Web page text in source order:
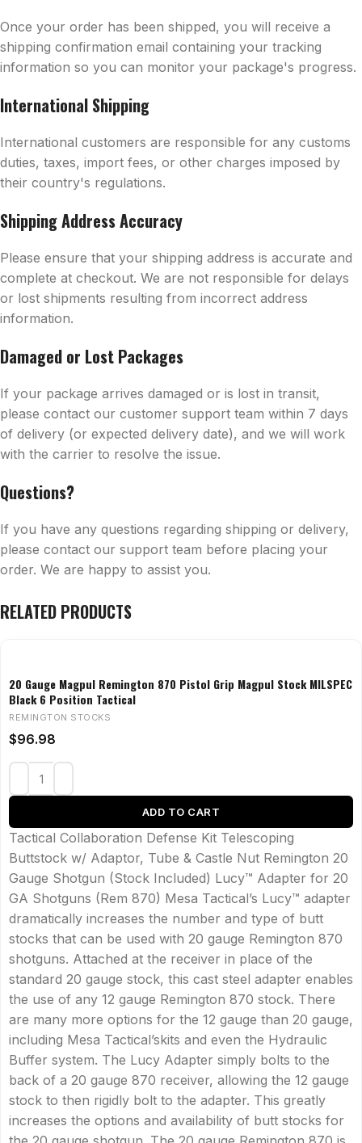
Once your order has been shipped, you will receive a
shipping confirmation email containing your tracking
information so you can monitor your package's progress.
International Shipping
International customers are responsible for any customs
duties, taxes, import fees, or other charges imposed by
their country's regulations.
Shipping Address Accuracy
Please ensure that your shipping address is accurate and
complete at checkout. We are not responsible for delays
or lost shipments resulting from incorrect address
information.
Damaged or Lost Packages
If your package arrives damaged or is lost in transit,
please contact our customer support team within 7 days
of delivery (or expected delivery date), and we will work
with the carrier to resolve the issue.
Questions?
If you have any questions regarding shipping or delivery,
please contact our support team before placing your
order. We are happy to assist you.
RELATED PRODUCTS
20 Gauge Magpul Remington 870 Pistol Grip Magpul Stock MILSPEC
Black 6 Position Tactical
REMINGTON STOCKS
$96.98
ADD TO CART
Tactical Collaboration Defense Kit Telescoping
Buttstock w/ Adaptor, Tube & Castle Nut Remington 20
Gauge Shotgun (Stock Included) Lucy™ Adapter for 20
GA Shotguns (Rem 870) Mesa Tactical’s Lucy™ adapter
dramatically increases the number and type of butt
stocks that can be used with 20 gauge Remington 870
shotguns. Attached at the receiver in place of the
standard 20 gauge stock, this cast steel adapter enables
the use of any 12 gauge Remington 870 stock. There
are many more options for the 12 gauge than 20 gauge,
including Mesa Tactical’skits and even the Hydraulic
Buffer system. The Lucy Adapter simply bolts to the
back of a 20 gauge 870 receiver, allowing the 12 gauge
stock to then rigidly bolt to the adapter. This greatly
increases the options and availability of butt stocks for